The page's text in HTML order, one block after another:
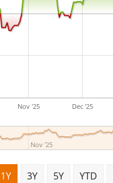
Nov '25 Dec '25
Nov '25
1Y 3Y 5Y YTD